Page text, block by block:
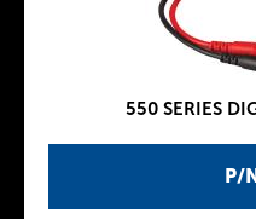
P/
550 SERIES